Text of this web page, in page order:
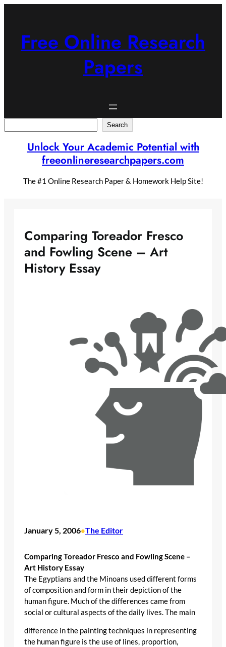
Free Online Research
Papers
Search
Unlock Your Academic Potential with
freeonlineresearchpapers.com
The #1 Online Research Paper & Homework Help Site!
Comparing Toreador Fresco
and Fowling Scene – Art
History Essay
January 5, 2006•The Editor
Comparing Toreador Fresco and Fowling Scene –
Art History Essay
The Egyptians and the Minoans used different forms
of composition and form in their depiction of the
human figure. Much of the differences came from
social or cultural aspects of the daily lives. The main
difference in the painting techniques in representing
the human figure is the use of lines, proportion,